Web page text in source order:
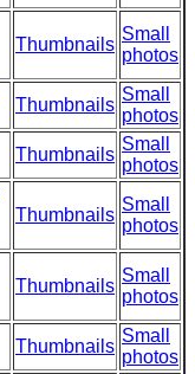
Thumbnails
Small
photos
Thumbnails
Small
photos
Thumbnails
Small
photos
Thumbnails
Small
photos
Thumbnails
Small
photos
Thumbnails
Small
photos